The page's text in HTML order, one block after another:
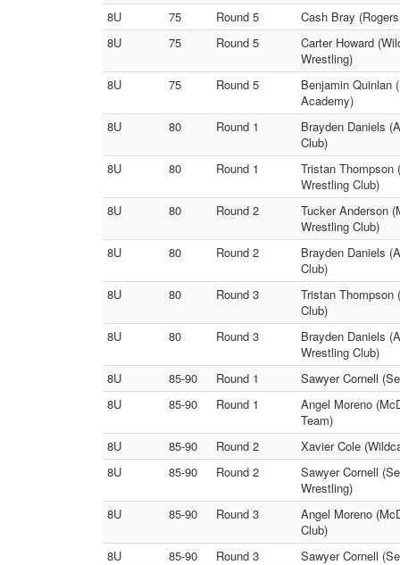
8U
75 Round 5
Cash Bray
8U
75 Round 5
Carter Howard
Wrestling)
8U
75 Round 5
Benjamin Quinlan
Academy)
8U
80 Round 1
Brayden Daniels
Club)
8U
80 Round 1
Tristan Thompson
Wrestling Club)
8U
80 Round 2
Tucker Anderson
Wrestling Club)
8U
80 Round 2
Brayden Daniels
Club)
8U
80 Round 3
Tristan Thompson
Club)
8U
80 Round 3
Brayden Daniels
Wrestling Club)
8U
85-90 Round 1
Sawyer Cornell
8U
85-90 Round 1
Angel Moreno
Team)
8U
85-90 Round 2
Xavier Cole
8U
85-90 Round 2
Sawyer Cornell
Wrestling)
8U
85-90 Round 3
Angel Moreno
Club)
8U
85-90 Round 3
Sawyer Cornell